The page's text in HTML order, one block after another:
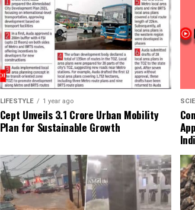
LIFESTYLE 1 year ago
Cept Unveils ₹3.1 Crore Urban Mobility
Plan for Sustainable Growth